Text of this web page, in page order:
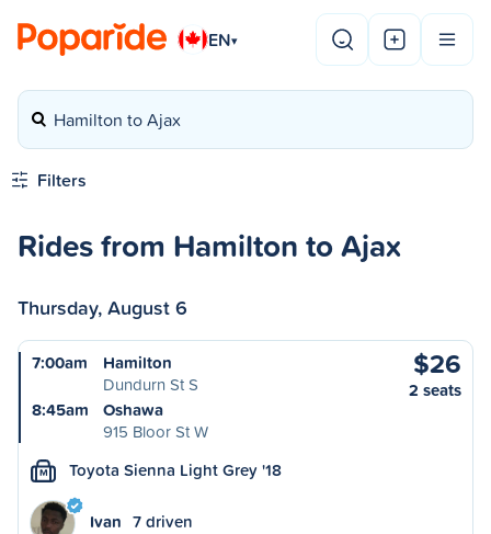
EN▾
Hamilton to Ajax
Filters
Rides from Hamilton to Ajax
Thursday, August 6
7:00am
Hamilton
Dundurn St S
8:45am
Oshawa
915 Bloor St W
$26
2 seats
M Toyota Sienna Light Grey '18
Ivan 7 driven